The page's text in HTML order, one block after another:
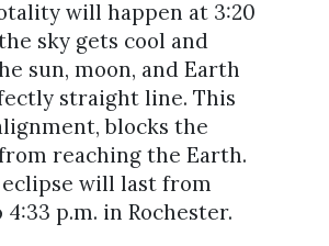
will happen at 3:20
sky gets cool and
sun, moon, and Earth
straight line. This
blocks the
reaching the Earth.
will last from
4:33 p.m. in Rochester.